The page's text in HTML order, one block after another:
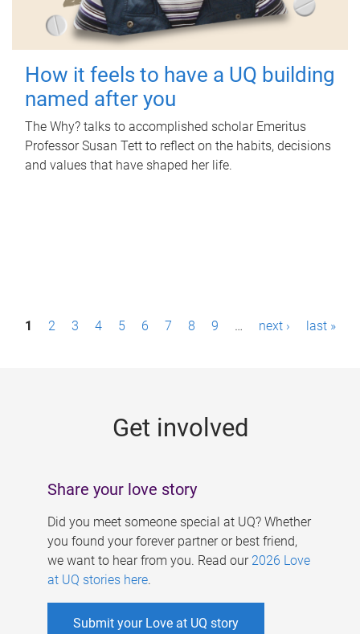
How it feels to have a UQ building
named after you
The Why? talks to accomplished scholar Emeritus
Professor Susan Tett to reflect on the habits, decisions
and values that have shaped her life.
P1 2 3 4 5 6 7 8 9 … next › last »
Get involved
Share your love story
Did you meet someone special at UQ? Whether
you found your forever partner or best friend,
we want to hear from you. Read our 2026 Love
at UQ stories here.
Submit your Love at UQ story